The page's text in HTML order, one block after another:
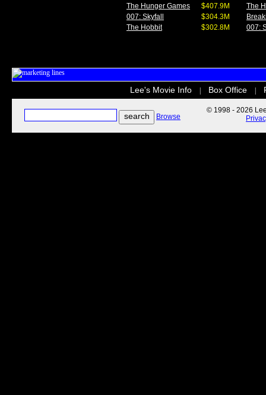
The Hunger Games
$407.9M
007: Skyfall
$304.3M
The Hobbit
$302.8M
The
007:
Lee's Movie Info Box Office
Browse
© 1998 - 2026